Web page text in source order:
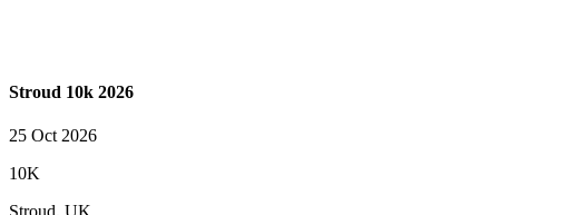
Stroud 10k 2026
25 Oct 2026
10K